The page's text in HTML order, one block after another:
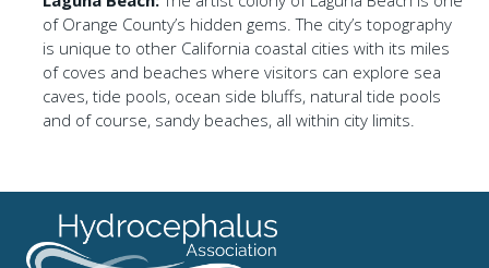
of Orange County’s hidden gems. The city’s topography
is unique to other California coastal cities with its miles
of coves and beaches where visitors can explore sea
caves, tide pools, ocean side bluffs, natural tide pools
and of course, sandy beaches, all within city limits.